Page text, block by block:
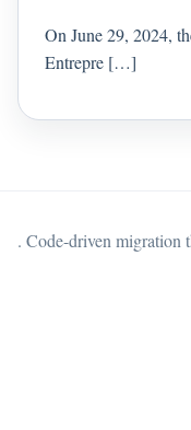
On June 29, 2024,
Entrepre […]
. Code-driven migration